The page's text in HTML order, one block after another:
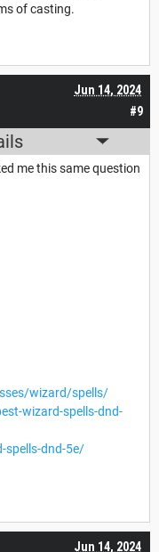
of casting.
#9
Jun 14, 2024
me this same question
wizard/spells/
wizard-spells-dnd-
dnd-5e/
Jun 14, 2024